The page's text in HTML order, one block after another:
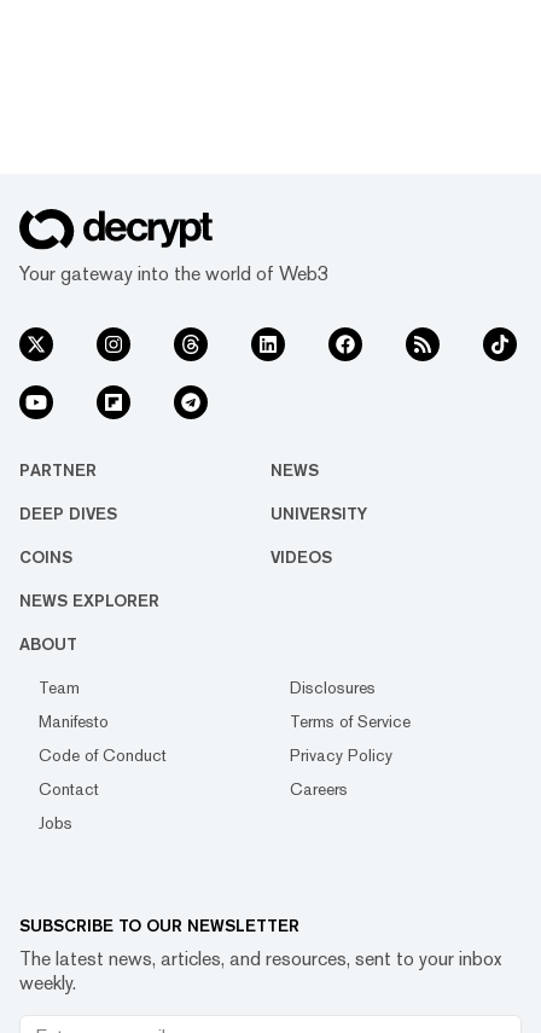
Your gateway into the world of Web3
PARTNER NEWS
DEEP DIVES UNIVERSITY
COINS VIDEOS
NEWS EXPLORER
ABOUT
Team
Disclosures
Manifesto
Terms of Service
Code of Conduct
Privacy Policy
Contact
Careers
Jobs
SUBSCRIBE TO OUR NEWSLETTER
The latest news, articles, and resources, sent to your inbox
weekly.